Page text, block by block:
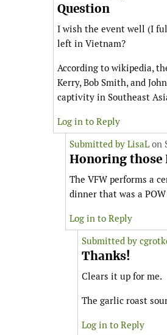
Question
I wish the event well (I
left in Vietnam?
According to wikipedia,
Kerry, Bob Smith, and
captivity in Southeast
Log in to Reply
Submitted by LisaL on
Honoring those
The VFW performs a
dinner that was a
Log in to Reply
Submitted by
Thanks!
Clears it up for me.
The garlic roast
Log in to Reply